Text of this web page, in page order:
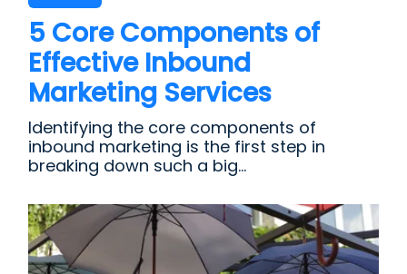
5 Core Components of
Effective Inbound
Marketing Services
Identifying the core components of
inbound marketing is the first step in
breaking down such a big...